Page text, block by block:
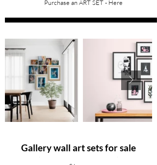
Purchase an ART SET - Here
Gallery wall art sets for sale